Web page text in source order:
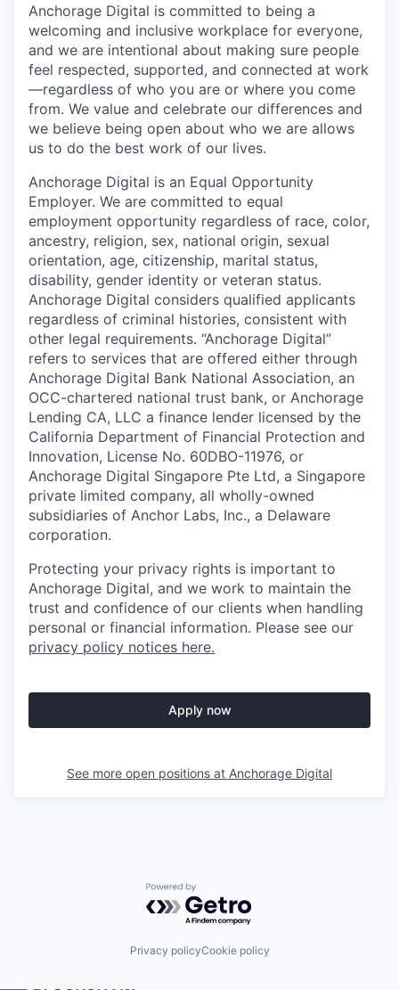
Anchorage Digital is committed to being a
welcoming and inclusive workplace for everyone,
and we are intentional about making sure people
feel respected, supported, and connected at work
—regardless of who you are or where you come
from. We value and celebrate our differences and
we believe being open about who we are allows
us to do the best work of our lives.
Anchorage Digital is an Equal Opportunity
Employer. We are committed to equal
employment opportunity regardless of race, color,
ancestry, religion, sex, national origin, sexual
orientation, age, citizenship, marital status,
disability, gender identity or veteran status.
Anchorage Digital considers qualified applicants
regardless of criminal histories, consistent with
other legal requirements. “Anchorage Digital”
refers to services that are offered either through
Anchorage Digital Bank National Association, an
OCC-chartered national trust bank, or Anchorage
Lending CA, LLC a finance lender licensed by the
California Department of Financial Protection and
Innovation, License No. 60DBO-11976, or
Anchorage Digital Singapore Pte Ltd, a Singapore
private limited company, all wholly-owned
subsidiaries of Anchor Labs, Inc., a Delaware
corporation.
Protecting your privacy rights is important to
Anchorage Digital, and we work to maintain the
trust and confidence of our clients when handling
personal or financial information. Please see our
privacy policy notices here.
Apply now
See more open positions at Anchorage Digital
Powered by Getro.com
Privacy policyCookie policy